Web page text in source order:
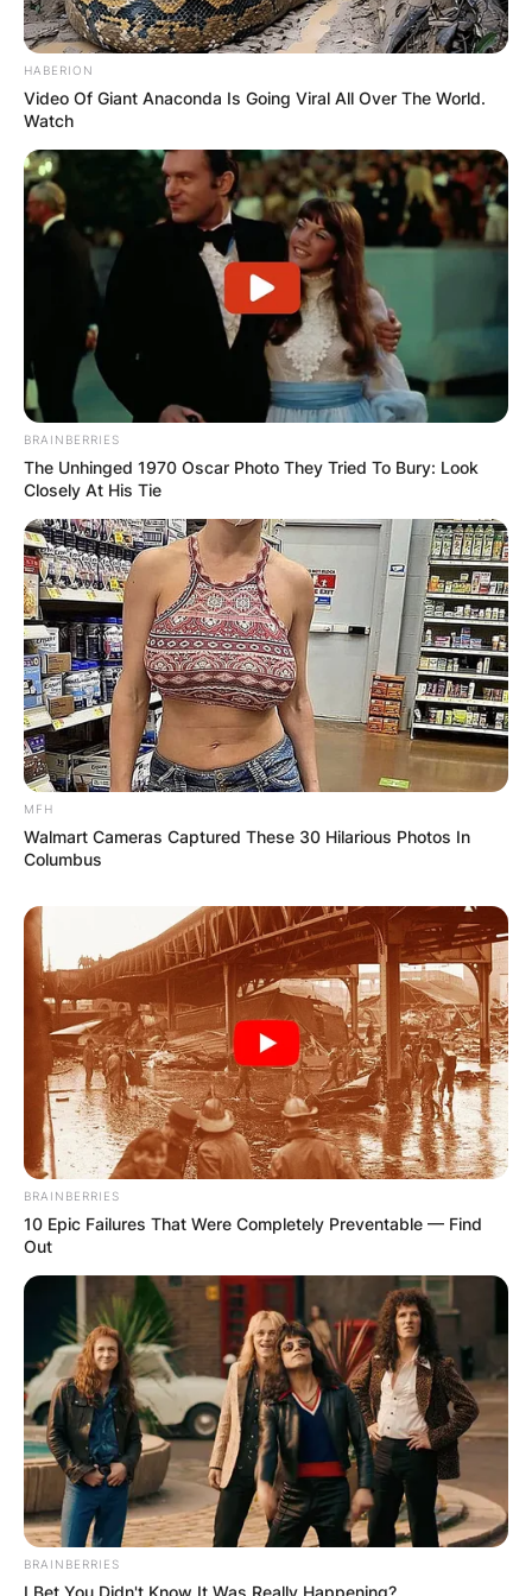
BOSTON, MA – MAY 11: Bobby Portis #9 of the
Bobby Portis Jr was born on February 10, 1995,
in Little Rock, Arkansas, United States. He was
raised by his mother Tina Edwards. He went to
Hall High School in Little Rock where he played
high school basketball. There he earned
McDonald’s and Parade All-American status.
University from 2013 to 2015. There he played
college basketball for the Arkansas Razorbacks.
He earned consensus second-team All-American
honours as a sophomore in 2015.
Bobby Portis was selected in the first round of
the 2015 NBA draft by the Chicago Bulls with the
22nd overall pick on June 25, 2015. He made his
NBA debut on November 3, 2015, in a match
against the Charlotte Hornets. He won an NBA
championship with Milwaukee in 2021.
HABERION
Video Of Giant Anaconda Is Going Viral All Over The World.
Watch
BRAINBERRIES
The Unhinged 1970 Oscar Photo They Tried To Bury: Look
Closely At His Tie
MFH
Walmart Cameras Captured These 30 Hilarious Photos In
Columbus
BRAINBERRIES
10 Epic Failures That Were Completely Preventable — Find
Out
BRAINBERRIES